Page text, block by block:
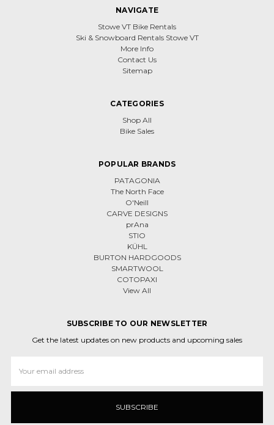
NAVIGATE
Stowe VT Bike Rentals
Ski & Snowboard Rentals Stowe VT
More Info
Contact Us
Sitemap
CATEGORIES
Shop All
Bike Sales
POPULAR BRANDS
PATAGONIA
The North Face
O'Neill
CARVE DESIGNS
prAna
STIO
KÜHL
BURTON HARDGOODS
SMARTWOOL
COTOPAXI
View All
SUBSCRIBE TO OUR NEWSLETTER
Get the latest updates on new products and upcoming sales
Address